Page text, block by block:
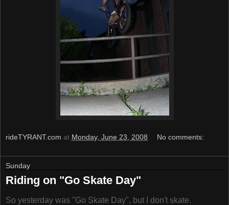
rideTYRANT.com at Monday, June 23, 2008 No comments:
Sunday
Riding on "Go Skate Day"
So yesterday was "Go Skate Day", but I don't skate.